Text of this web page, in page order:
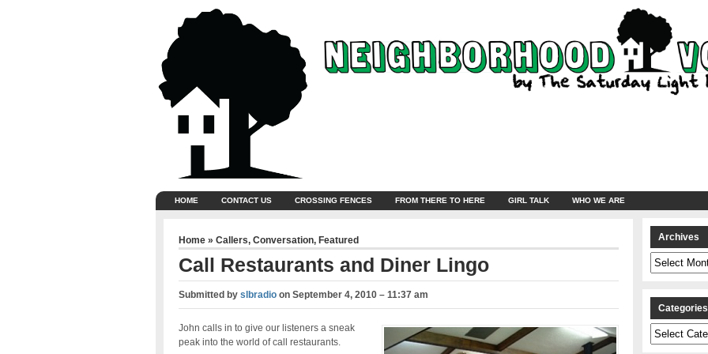
HOME CONTACT US CROSSING FENCES FROM THERE TO HERE GIRL TALK WHO WE ARE
Home » Callers, Conversation, Featured
Call Restaurants and Diner Lingo
Submitted by slbradioon September 4, 2010 – 11:37 am
John calls in to give our listeners a sneak
peak into the world of call restaurants.
Archives
Archives
Categories
Categories